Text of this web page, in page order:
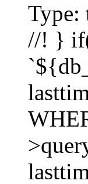
Type:
//! }